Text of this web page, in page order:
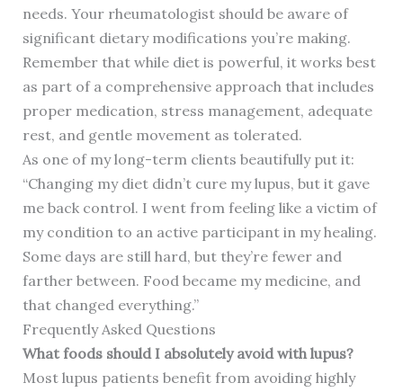
needs. Your rheumatologist should be aware of
significant dietary modifications you’re making.
Remember that while diet is powerful, it works best
as part of a comprehensive approach that includes
proper medication, stress management, adequate
rest, and gentle movement as tolerated.
As one of my long-term clients beautifully put it:
“Changing my diet didn’t cure my lupus, but it gave
me back control. I went from feeling like a victim of
my condition to an active participant in my healing.
Some days are still hard, but they’re fewer and
farther between. Food became my medicine, and
that changed everything.”
Frequently Asked Questions
What foods should I absolutely avoid with lupus?
Most lupus patients benefit from avoiding highly